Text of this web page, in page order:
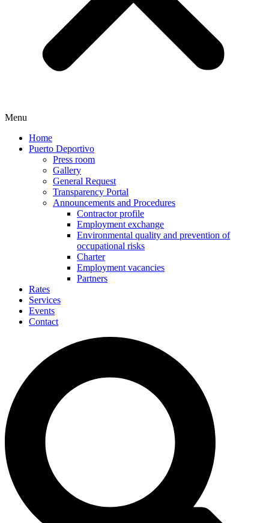
Menu
Home
Puerto Deportivo
Press room
Gallery
General Request
Transparency Portal
Announcements and Procedures
Contractor profile
Employment exchange
Environmental quality and prevention of
occupational risks
Charter
Employment vacancies
Partners
Rates
Services
Events
Contact